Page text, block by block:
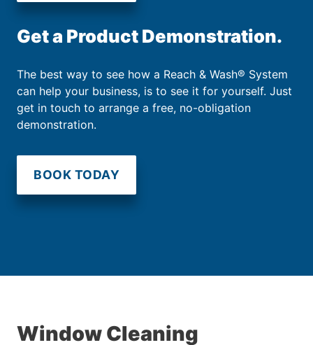
Get a Product Demonstration.
The best way to see how a Reach & Wash® System
can help your business, is to see it for yourself. Just
get in touch to arrange a free, no-obligation
demonstration.
BOOK TODAY
Window Cleaning